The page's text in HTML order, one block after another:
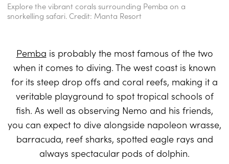
Explore the vibrant corals surrounding Pemba on a
snorkelling safari. Credit: Manta Resort
Pemba is probably the most famous of the two
when it comes to diving. The west coast is known
for its steep drop offs and coral reefs, making it a
veritable playground to spot tropical schools of
fish. As well as observing Nemo and his friends,
you can expect to dive alongside napoleon wrasse,
barracuda, reef sharks, spotted eagle rays and
always spectacular pods of dolphin.